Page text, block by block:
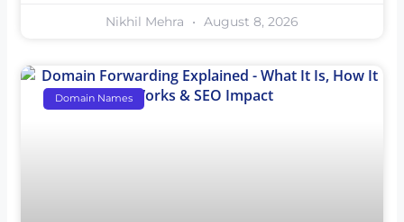
Nikhil Mehra August 8, 2026
Domain Names